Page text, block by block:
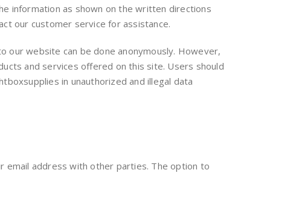
information as shown on the written directions
our customer service for assistance.
our website can be done anonymously. However,
and services offered on this site. Users should
in unauthorized and illegal data
email address with other parties. The option to